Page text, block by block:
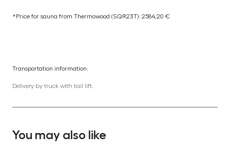
*Price for sauna from Thermowood (SQR23T): 2584,20 €
Transportation information:
Delivery by truck with tail lift.
You may also like